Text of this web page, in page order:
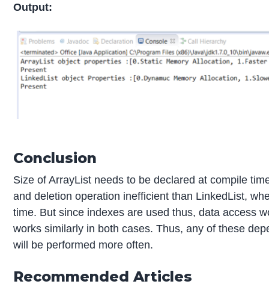
Output:
Conclusion
Size of ArrayList needs to be declared at compile
and deletion operation inefficient than LinkedList,
time. But since indexes are used thus, data access
works similarly in both cases. Thus, any of these
will be performed more often.
Recommended Articles